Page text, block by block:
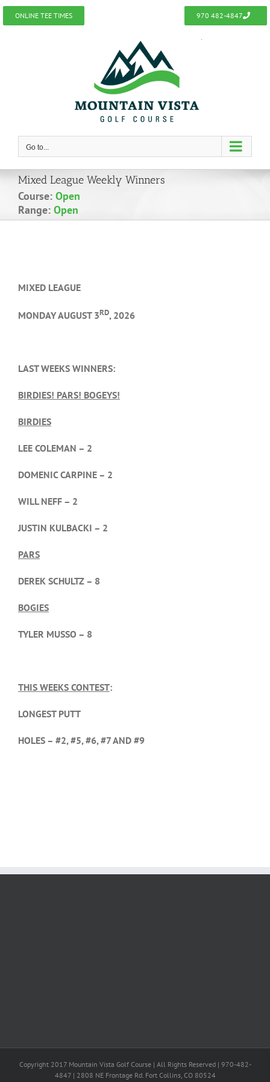
Skip
to
ONLINE TEE TIMES 970 482-4847
Go to...
Mixed League Weekly Winners
Course: Open
Range: Open
MIXED LEAGUE
MONDAY AUGUST 3RD, 2026
LAST WEEKS WINNERS:
BIRDIES! PARS! BOGEYS!
BIRDIES
LEE COLEMAN – 2
DOMENIC CARPINE – 2
WILL NEFF – 2
JUSTIN KULBACKI – 2
PARS
DEREK SCHULTZ – 8
BOGIES
TYLER MUSSO – 8
THIS WEEKS CONTEST:
LONGEST PUTT
HOLES – #2, #5, #6, #7 AND #9
Copyright 2017 Mountain Vista Golf Course | All Rights Reserved | 970-482-
4847 | 2808 NE Frontage Rd. Fort Collins, CO 80524